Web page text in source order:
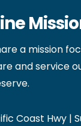
a mission
and service
Coast Hwy |